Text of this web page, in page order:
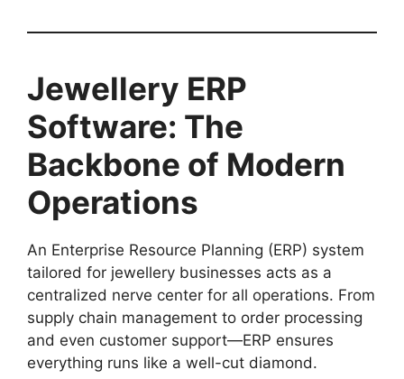
Jewellery ERP
Software: The
Backbone of Modern
Operations
An Enterprise Resource Planning (ERP) system
tailored for jewellery businesses acts as a
centralized nerve center for all operations. From
supply chain management to order processing
and even customer support—ERP ensures
everything runs like a well-cut diamond.